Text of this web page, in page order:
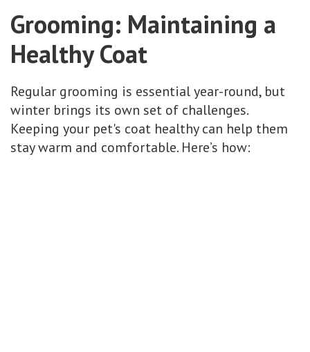
Grooming: Maintaining a
Healthy Coat
Regular grooming is essential year-round, but
winter brings its own set of challenges.
Keeping your pet's coat healthy can help them
stay warm and comfortable. Here’s how: